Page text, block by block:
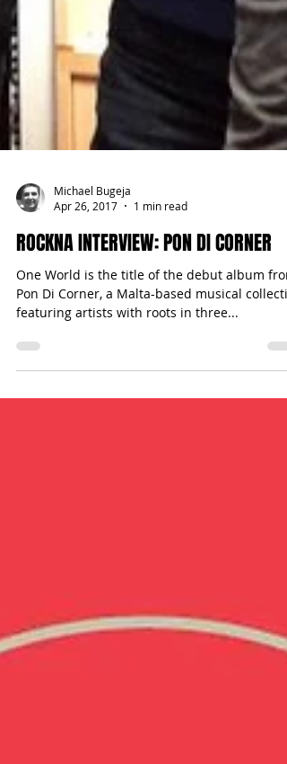
Michael Bugeja
Apr 26, 2017
1 min read
ROCKNA INTERVIEW: PON DI CORNER
One World is the title of the debut album
Pon Di Corner, a Malta-based musical